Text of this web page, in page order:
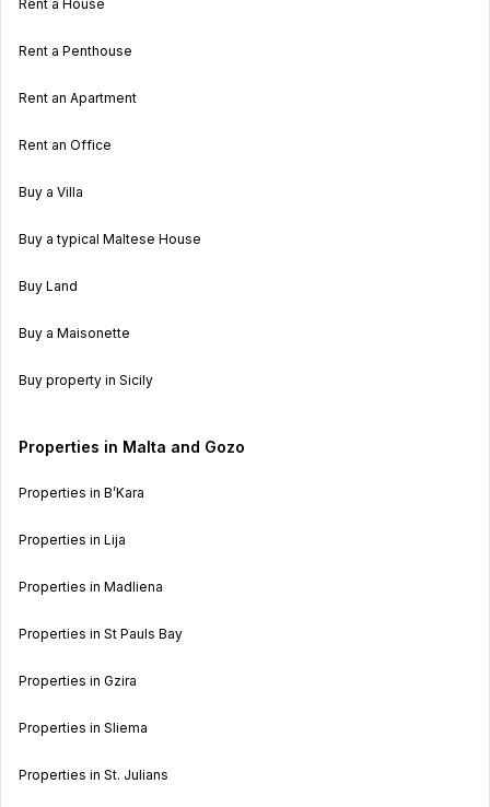
Rent a House
Rent a Penthouse
Rent an Apartment
Rent an Office
Buy a Villa
Buy a typical Maltese House
Buy Land
Buy a Maisonette
Buy property in Sicily
Properties in Malta and Gozo
Properties in B’Kara
Properties in Lija
Properties in Madliena
Properties in St Pauls Bay
Properties in Gzira
Properties in Sliema
Properties in St. Julians